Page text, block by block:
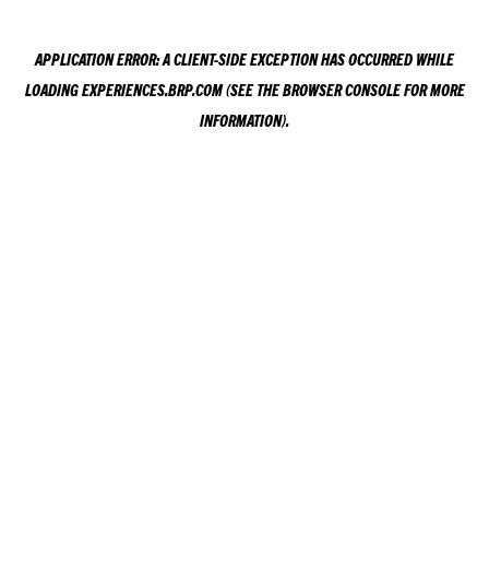
APPLICATION ERROR: ACLIENT-SIDE EXCEPTION HAS OCCURRED WHILE
LOADINGEXPERIENCES.BRP.COM(SEE THEBROWSER CONSOLEFOR MORE
INFORMATION).